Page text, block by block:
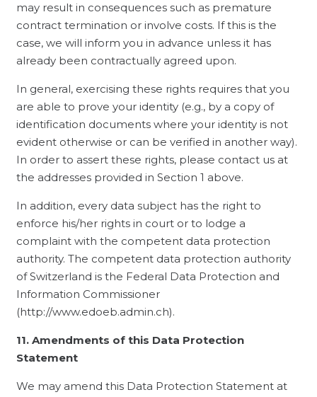
may result in consequences such as premature
contract termination or involve costs. If this is the
case, we will inform you in advance unless it has
already been contractually agreed upon.
In general, exercising these rights requires that you
are able to prove your identity (e.g., by a copy of
identification documents where your identity is not
evident otherwise or can be verified in another way).
In order to assert these rights, please contact us at
the addresses provided in Section 1 above.
In addition, every data subject has the right to
enforce his/her rights in court or to lodge a
complaint with the competent data protection
authority. The competent data protection authority
of Switzerland is the Federal Data Protection and
Information Commissioner
(http://www.edoeb.admin.ch).
11. Amendments of this Data Protection
Statement
We may amend this Data Protection Statement at